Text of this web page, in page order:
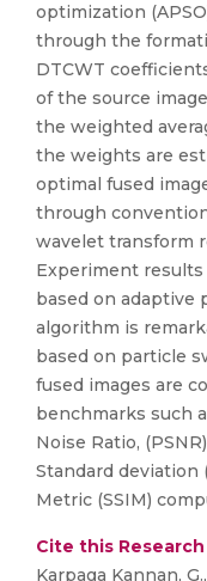
optimization
through the
DTCWT
of the source
the weighted
the weights are
optimal fused
through
wavelet transform
Experiment
based on adaptive
algorithm is
based on particle
fused images are
benchmarks such
Noise Ratio,
Standard deviation
Metric (SSIM)
Cite this
Karpaga Kannan,